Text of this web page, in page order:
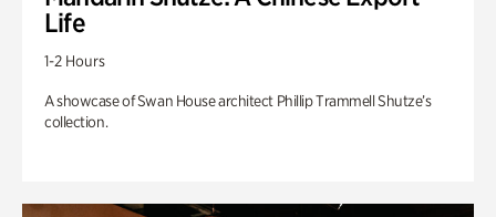
Life
1-2 Hours
A showcase of Swan House architect Phillip Trammell Shutze’s
collection.